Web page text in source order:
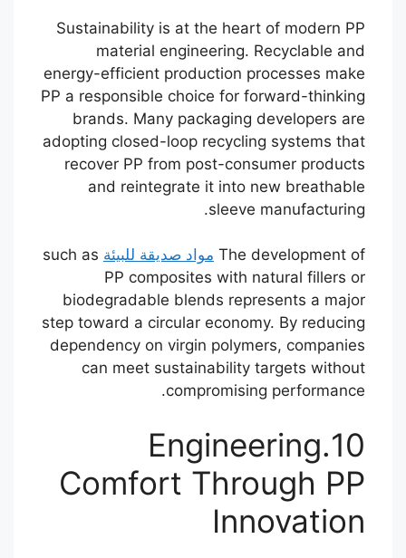
Sustainability is at the heart of modern PP
material engineering. Recyclable and
energy-efficient production processes make
PP a responsible choice for forward-thinking
brands. Many packaging developers are
adopting closed-loop recycling systems that
recover PP from post-consumer products
and reintegrate it into new breathable
sleeve manufacturing.
The development of مواد صديقة للبيئة such as
PP composites with natural fillers or
biodegradable blends represents a major
step toward a circular economy. By reducing
dependency on virgin polymers, companies
can meet sustainability targets without
compromising performance.
10.Engineering
Comfort Through PP
Innovation